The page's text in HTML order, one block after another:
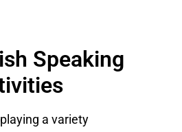
Speaking
a variety